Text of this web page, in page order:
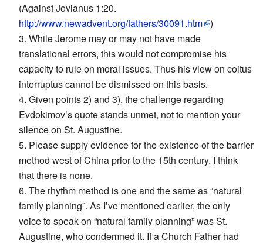
(Against Jovianus 1:20.
http://www.newadvent.org/fathers/30091.htm )
3. While Jerome may or may not have made
translational errors, this would not compromise his
capacity to rule on moral issues. Thus his view on coitus
interruptus cannot be dismissed on this basis.
4. Given points 2) and 3), the challenge regarding
Evdokimov’s quote stands unmet, not to mention your
silence on St. Augustine.
5. Please supply evidence for the existence of the barrier
method west of China prior to the 15th century. I think
that there is none.
6. The rhythm method is one and the same as “natural
family planning”. As I’ve mentioned earlier, the only
voice to speak on “natural family planning” was St.
Augustine, who condemned it. If a Church Father had